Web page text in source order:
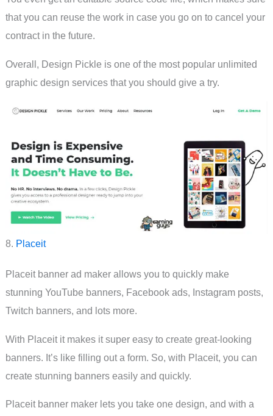
that you can reuse the work in case you go on to cancel your
contract in the future.
Overall, Design Pickle is one of the most popular unlimited
graphic design services that you should give a try.
8. Placeit
Placeit banner ad maker allows you to quickly make
stunning YouTube banners, Facebook ads, Instagram posts,
Twitch banners, and lots more.
With Placeit it makes it super easy to create great-looking
banners. It’s like filling out a form. So, with Placeit, you can
create stunning banners easily and quickly.
Placeit banner maker lets you take one design, and with a